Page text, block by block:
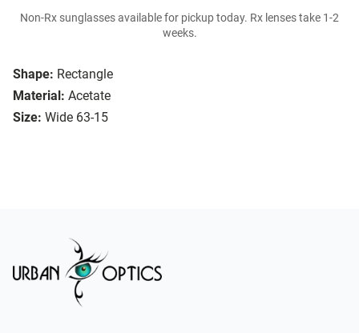
Shape: Rectangle
Material: Acetate
Size: Wide 63-15
Non-Rx sunglasses available for pickup today. Rx lenses take 1-2
weeks.